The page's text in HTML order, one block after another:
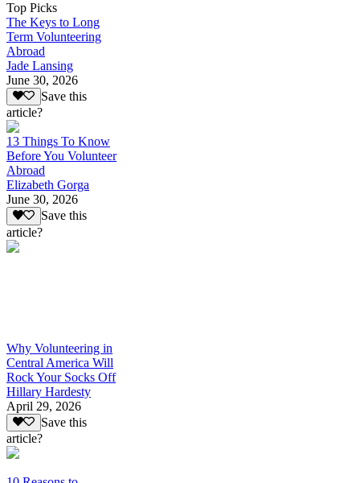
Top Picks
The Keys to Long
Term Volunteering
Abroad
Jade Lansing
June 30, 2026
Save this
article?
13 Things To Know
Before You Volunteer
Abroad
Elizabeth Gorga
June 30, 2026
Save this
article?
Why Volunteering in
Central America Will
Rock Your Socks Off
Hillary Hardesty
April 29, 2026
Save this
article?